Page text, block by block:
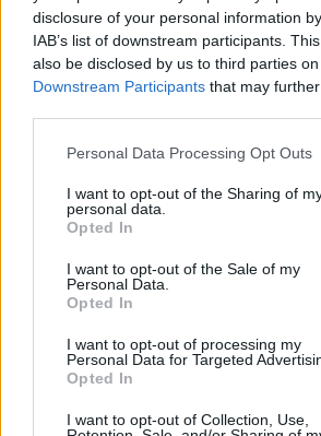
disclosure of your personal information
IAB’s list of downstream participants.
also be disclosed by us to third parties
Downstream Participants that may
Personal Data Processing Opt Outs
I want to opt-out of the Sharing of
personal data.
Opted In
I want to opt-out of the Sale of my
Personal Data.
Opted In
I want to opt-out of processing my
Personal Data for Targeted
Opted In
I want to opt-out of Collection, Use,
spectacle.
“It will be interesting for a
see something as dark and
she adds. “Because it shows
modern opera can be. The INO
– edge-of-your-seat sort of
For Sinéád, performing the
the National Opera House will
“I’m a Wexford girl, so it will
so to be singing it for the first